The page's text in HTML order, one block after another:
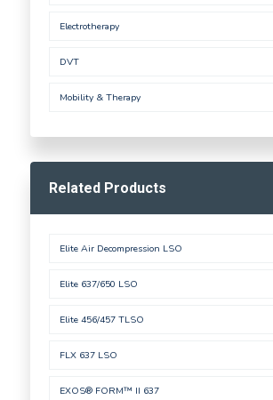
Electrotherapy
DVT
Mobility & Therapy
Related Products
Elite Air Decompression LSO
Elite 637/650 LSO
Elite 456/457 TLSO
FLX 637 LSO
EXOS® FORM™ II 637